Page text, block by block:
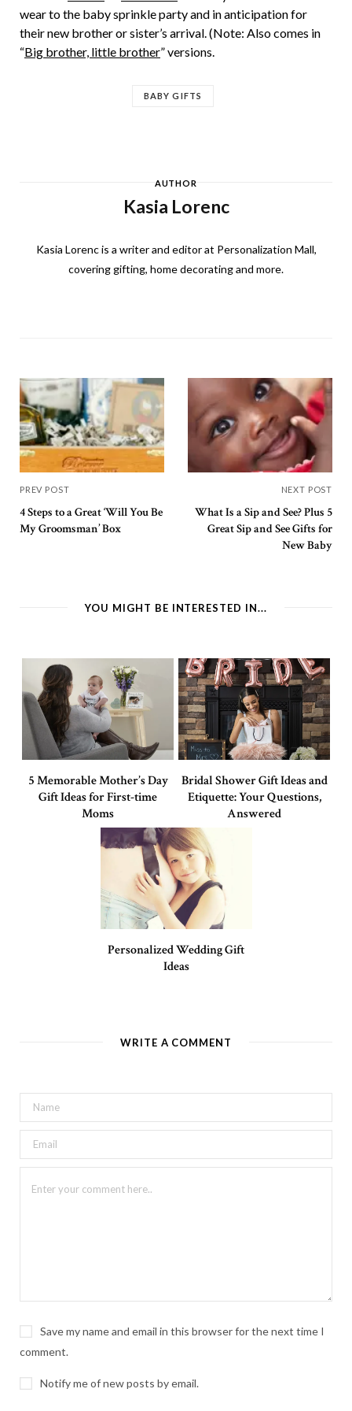
wear to the baby sprinkle party and in anticipation for
their new brother or sister’s arrival. (Note: Also comes in
“Big brother, little brother” versions.
BABY GIFTS
AUTHOR
Kasia Lorenc
Kasia Lorenc is a writer and editor at Personalization Mall,
covering gifting, home decorating and more.
PREV POST
4 Steps to a Great ‘Will You Be
My Groomsman’ Box
NEXT POST
What Is a Sip and See? Plus 5
Great Sip and See Gifts for
New Baby
YOU MIGHT BE INTERESTED IN...
5 Memorable Mother’s Day
Gift Ideas for First-time
Moms
Bridal Shower Gift Ideas and
Etiquette: Your Questions,
Answered
Personalized Wedding Gift
Ideas
WRITE A COMMENT
Save my name and email in this browser for the next time I
comment.
Notify me of new posts by email.